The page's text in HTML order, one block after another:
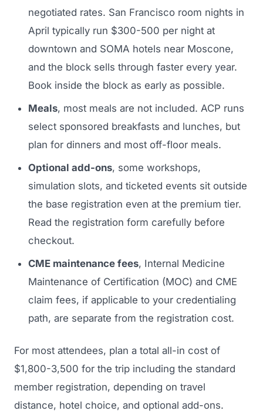
negotiated rates. San Francisco room nights in
April typically run $300-500 per night at
downtown and SOMA hotels near Moscone,
and the block sells through faster every year.
Book inside the block as early as possible.
Meals, most meals are not included. ACP runs
select sponsored breakfasts and lunches, but
plan for dinners and most off-floor meals.
Optional add-ons, some workshops,
simulation slots, and ticketed events sit outside
the base registration even at the premium tier.
Read the registration form carefully before
checkout.
CME maintenance fees, Internal Medicine
Maintenance of Certification (MOC) and CME
claim fees, if applicable to your credentialing
path, are separate from the registration cost.
For most attendees, plan a total all-in cost of
$1,800-3,500 for the trip including the standard
member registration, depending on travel
distance, hotel choice, and optional add-ons.